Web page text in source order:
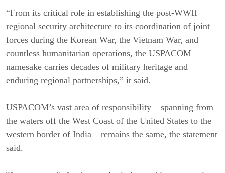
“From its critical role in establishing the post-WWII
regional security architecture to its coordination of joint
forces during the Korean War, the Vietnam War, and
countless humanitarian operations, the USPACOM
namesake carries decades of military heritage and
enduring regional partnerships,” it said.
USPACOM’s vast area of responsibility – spanning from
the waters off the West Coast of the United States to the
western border of India – remains the same, the statement
said.